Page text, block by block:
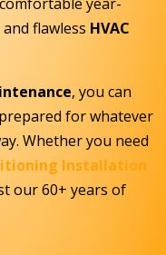
and flawless HVAC
, you can
for whatever
Whether you need
Installation
our 60+ years of